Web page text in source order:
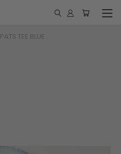
PATS TEE BLUE